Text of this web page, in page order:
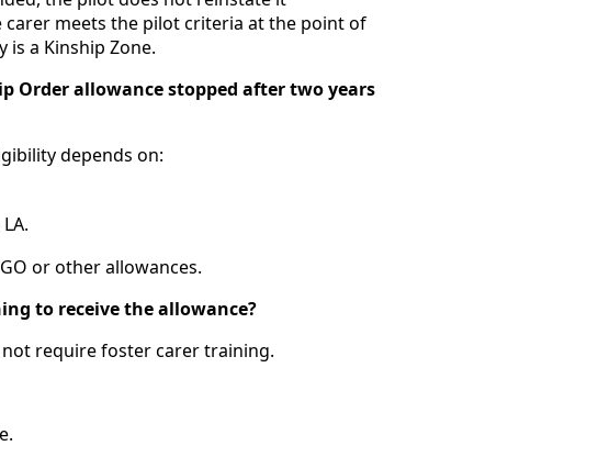
meets the pilot criteria at the point of
a Kinship Zone.
Order allowance stopped after two years
depends on:
or other allowances.
to receive the allowance?
require foster carer training.